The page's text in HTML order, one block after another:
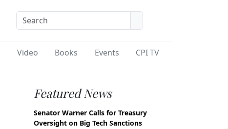
Video Books Events CPI TV
Featured News
Senator Warner Calls for Treasury
Oversight on Big Tech Sanctions